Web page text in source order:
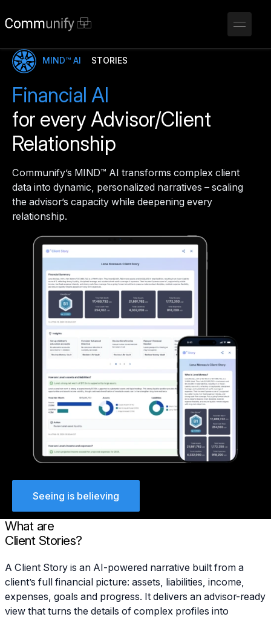
MIND™ AI STORIES
Financial AI
for every Advisor/Client
Relationship
Communify’s MIND™ AI transforms complex client
data into dynamic, personalized narratives – scaling
the advisor’s capacity while deepening every
relationship.
Seeing is believing
What are
Client Stories?
A Client Story is an AI-powered narrative built from a
client’s full financial picture: assets, liabilities, income,
expenses, goals and progress. It delivers an advisor-ready
view that turns the details of complex profiles into